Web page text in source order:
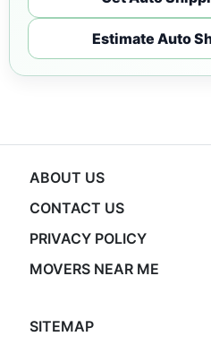
Estimate Auto
ABOUT US
CONTACT US
PRIVACY POLICY
MOVERS NEAR ME
SITEMAP